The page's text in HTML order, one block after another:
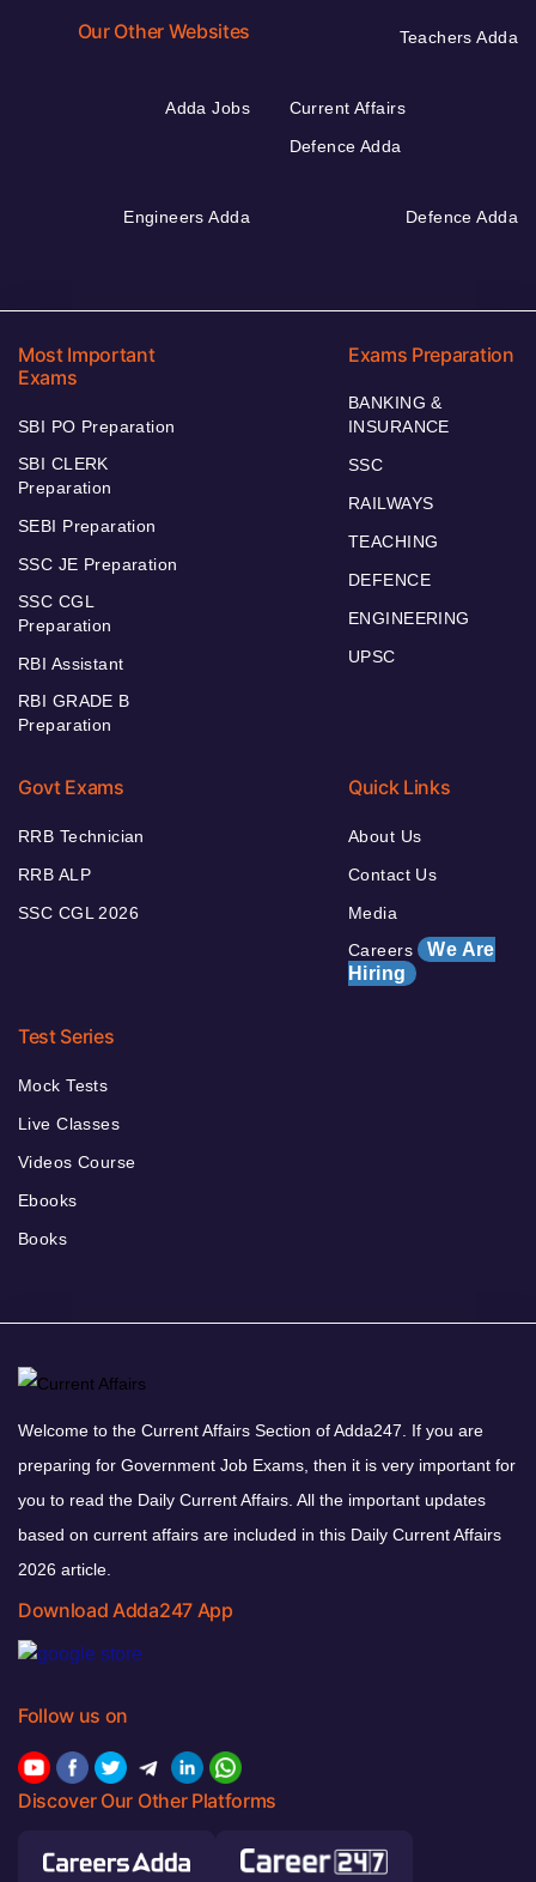
Our Other Websites Teachers Adda
Adda Jobs
Current Affairs
Defence Adda
Engineers Adda Defence Adda
Most Important
Exams
SBI PO Preparation
SBI CLERK
Preparation
SEBI Preparation
SSC JE Preparation
SSC CGL
Preparation
RBI Assistant
RBI GRADE B
Preparation
Exams Preparation
BANKING &
INSURANCE
SSC
RAILWAYS
TEACHING
DEFENCE
ENGINEERING
UPSC
Govt Exams
RRB Technician
RRB ALP
SSC CGL 2026
Quick Links
About Us
Contact Us
Media
Careers We Are
Hiring
Test Series
Mock Tests
Live Classes
Videos Course
Ebooks
Books
Welcome to the Current Affairs Section of Adda247. If you are
preparing for Government Job Exams, then it is very important for
you to read the Daily Current Affairs. All the important updates
based on current affairs are included in this Daily Current Affairs
2026 article.
Download Adda247 App
Follow us on
Discover Our Other Platforms